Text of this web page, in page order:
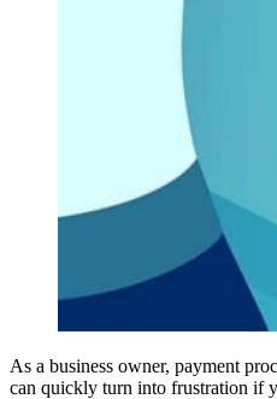
As a business owner, payment
can quickly turn into frustration if